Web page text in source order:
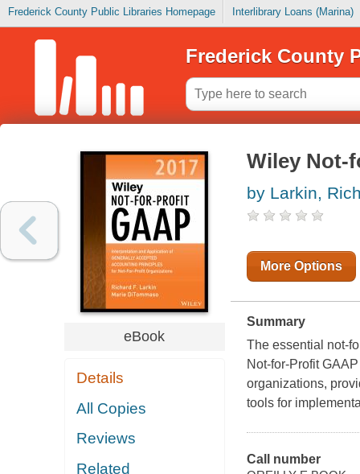
Frederick County Public Libraries Homepage Interlibrary Loans (Marina)
Frederick County
eBook
Details
All Copies
Reviews
Related
Wiley Not-
by Larkin,
More Options
Summary
The essential not-
Not-for-Profit
organizations,
tools for
Call number